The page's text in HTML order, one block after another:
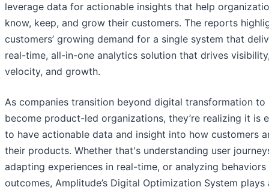
leverage data for actionable insights that help
know, keep, and grow their customers. The reports
customers’ growing demand for a single system that
real-time, all-in-one analytics solution that drives
velocity, and growth.
As companies transition beyond digital transformation to
become product-led organizations, they’re realizing it is
to have actionable data and insight into how customers
their products. Whether that's understanding user
adapting experiences in real-time, or analyzing behaviors
outcomes, Amplitude’s Digital Optimization System plays